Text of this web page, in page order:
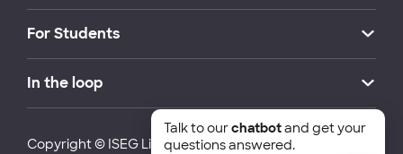
For Students
In the loop
Copyright © ISEG Lisbon School of Economics and
Talk to ourchatbotand get your
questions answered.